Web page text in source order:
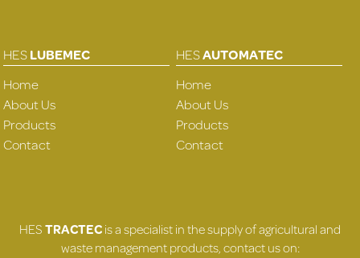
HESLUBEMEC
Home
About Us
Products
Contact
HESAUTOMATEC
Home
About Us
Products
Contact
HESTRACTECis a specialist in the supply of agricultural and
waste management products, contact us on: